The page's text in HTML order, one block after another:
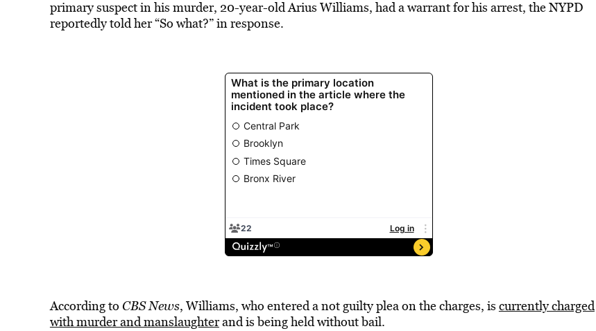
primary suspect in his murder, 20-year-old Arius Williams, had a warrant for his arrest, the NYPD
reportedly told her “So what?” in response.
According to CBS News, Williams, who entered a not guilty plea on the charges, is currently charged
with murder and manslaughterand is being held without bail.